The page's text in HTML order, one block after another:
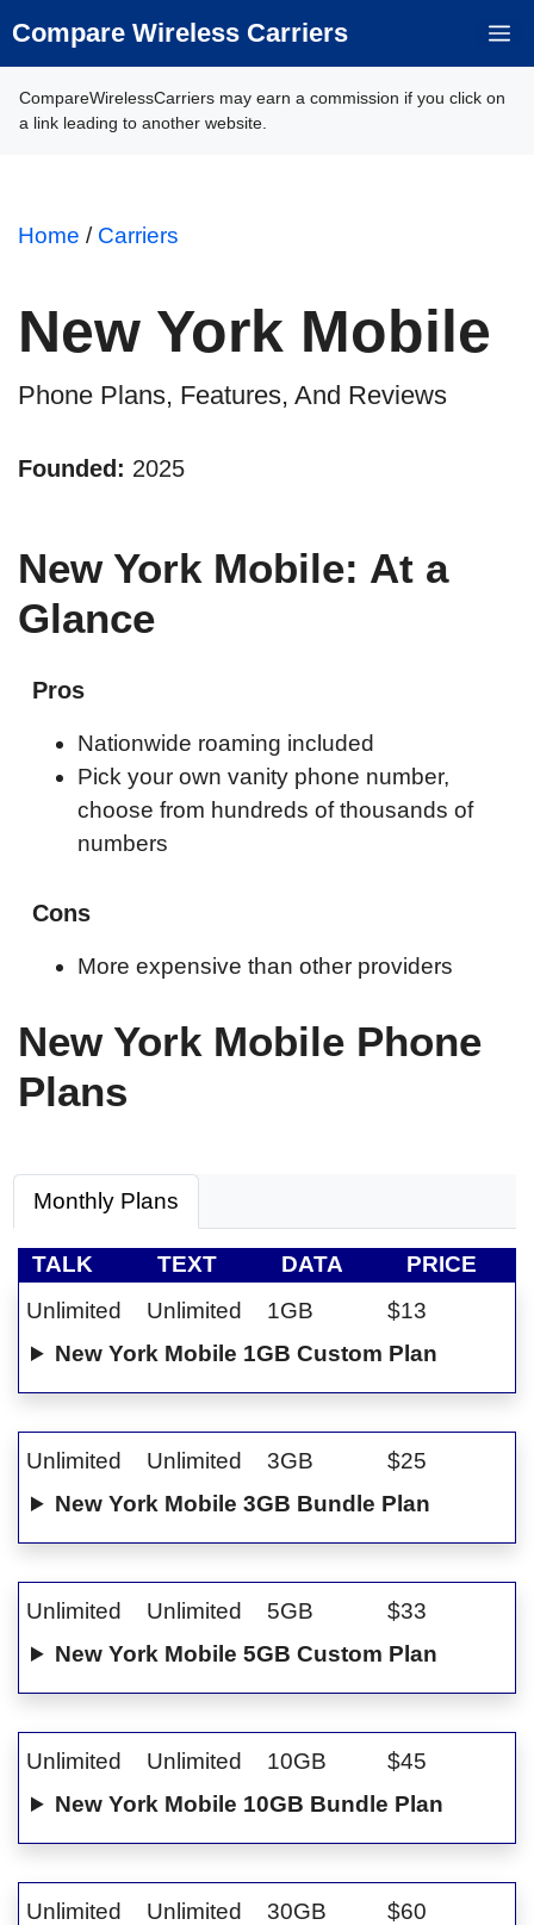
to
Compare Wireless Carriers
CompareWirelessCarriers may earn a commission if you click on
a link leading to another website.
Home / Carriers
New York Mobile
Phone Plans, Features, And Reviews
Founded: 2025
New York Mobile: At a
Glance
Pros
Nationwide roaming included
Pick your own vanity phone number,
choose from hundreds of thousands of
numbers
Cons
More expensive than other providers
New York Mobile Phone
Plans
Monthly Plans
TALK TEXT DATA
PRICE
Unlimited
Unlimited 1GB
$13
New York Mobile 1GB Custom Plan
Unlimited Unlimited 3GB
$25
New York Mobile 3GB Bundle Plan
Unlimited Unlimited 5GB
$33
New York Mobile 5GB Custom Plan
Unlimited Unlimited 10GB
$45
New York Mobile 10GB Bundle Plan
Unlimited Unlimited 30GB
$60